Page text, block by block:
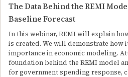
The Data Behind the REMI
Baseline Forecast
In this webinar, REMI will explain
is created. We will demonstrate how
importance in economic modeling.
foundation behind the REMI model
for government spending response,